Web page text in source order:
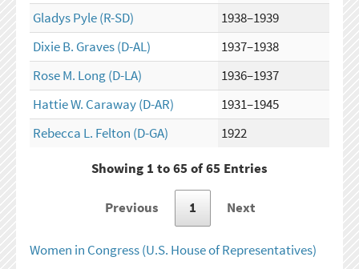
Gladys Pyle(R-SD)
1938–1939
Dixie B. Graves(D-AL)
1937–1938
Rose M. Long(D-LA)
1936–1937
Hattie W. Caraway(D-AR)
1931–1945
Rebecca L. Felton (D-GA)
1922
Showing 1 to 65 of 65 Entries
Previous 1 Next
Women in Congress (U.S. House of Representatives)